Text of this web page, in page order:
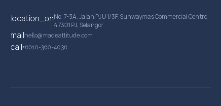
location_onNo. 7-3A, Jalan PJU 1/3F, Sunwaymas Commercial Centre,
47301 PJ, Selangor
mailhello@madeattitude.com
call+6010-360-4036